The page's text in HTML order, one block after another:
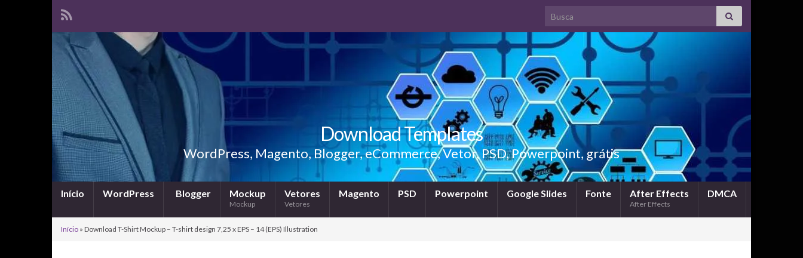
Search for:
Download Templates
WordPress, Magento, Blogger, eCommerce, Vetor, PSD, Powerpoint, grátis
Início WordPress Blogger Mockup
Mockup
Vetores
Vetores
Magento PSD Powerpoint Google Slides Fonte After Effects
After Effects
DMCA
Início » Download T-Shirt Mockup – T-shirt design 7,25 x EPS – 14 (EPS) Illustration